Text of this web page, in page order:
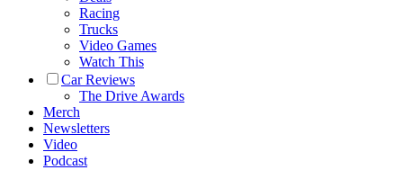
Racing
Trucks
Video Games
Watch This
Car Reviews
The Drive Awards
Merch
Newsletters
Video
Podcast